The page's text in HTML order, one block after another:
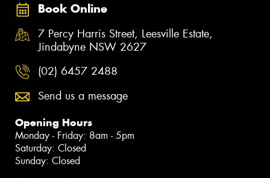
Book Online
7 Percy Harris Street, Leesville Estate,
Jindabyne NSW 2627
(02) 6457 2488
Send us a message
Opening Hours
Monday - Friday: 8am - 5pm
Saturday: Closed
Sunday: Closed